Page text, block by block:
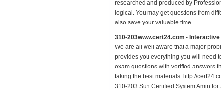
researched and produced by
logical. You may get questions from
also save your valuable time.
310-203www.cert24.com -
We are all well aware that a major
provides you everything you will need
exam questions with verified answers
taking the best materials. http://
310-203 Sun Certified System Amin